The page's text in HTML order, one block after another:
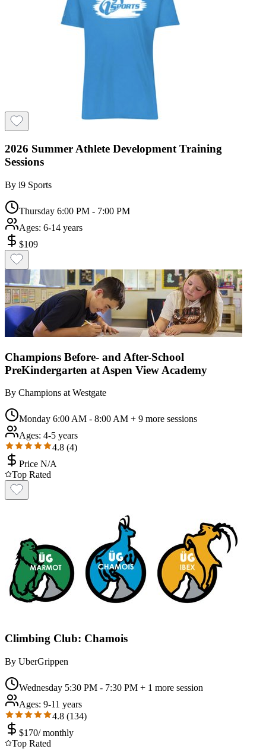
2026 Summer Athlete Development Training
Sessions
By i9 Sports
Thursday 6:00 PM - 7:00 PM
Ages: 6-14 years
$109
Champions Before- and After-School
PreKindergarten at Aspen View Academy
By Champions at Westgate
Monday 6:00 AM - 8:00 AM + 9 more sessions
Ages: 4-5 years
4.8 (4)
Price N/A
Top Rated
Climbing Club: Chamois
By UberGrippen
Wednesday 5:30 PM - 7:30 PM + 1 more session
Ages: 9-11 years
4.8 (134)
$170/monthly
Top Rated